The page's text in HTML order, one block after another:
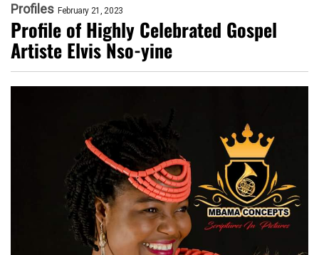
Profiles February 21, 2023
Profile of Highly Celebrated Gospel
Artiste Elvis Nso-yine